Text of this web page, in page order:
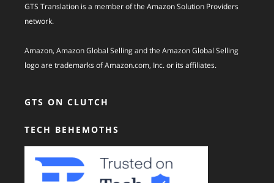
GTS Translation is a member of the Amazon Solution Providers
network.
Amazon, Amazon Global Selling and the Amazon Global Selling
logo are trademarks of Amazon.com, Inc. or its affiliates.
GTS ON CLUTCH
TECH BEHEMOTHS